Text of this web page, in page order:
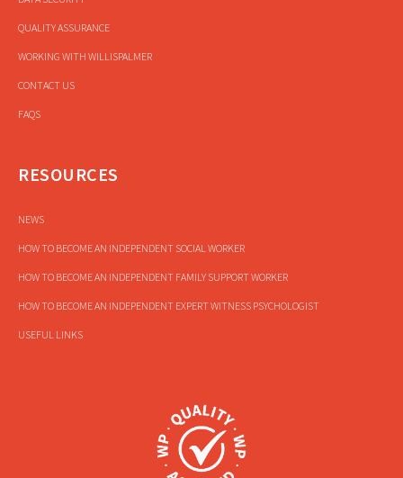
QUALITY ASSURANCE
WORKING WITH WILLISPALMER
CONTACT US
FAQS
RESOURCES
NEWS
HOW TO BECOME AN INDEPENDENT SOCIAL WORKER
HOW TO BECOME AN INDEPENDENT FAMILY SUPPORT WORKER
HOW TO BECOME AN INDEPENDENT EXPERT WITNESS PSYCHOLOGIST
USEFUL LINKS